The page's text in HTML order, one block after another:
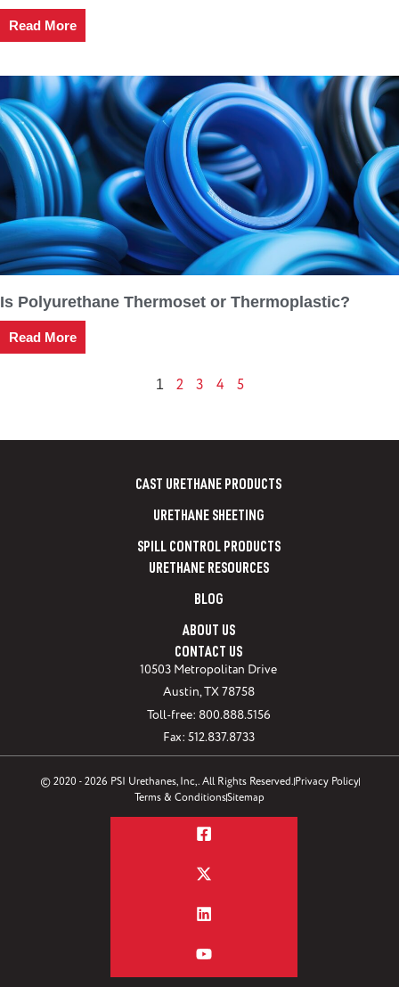
Read More
Is Polyurethane Thermoset or Thermoplastic?
Read More
1 2 3 4 5
CAST URETHANE PRODUCTS
URETHANE SHEETING
SPILL CONTROL PRODUCTS
URETHANE RESOURCES
BLOG
ABOUT US
CONTACT US
10503 Metropolitan Drive
Austin, TX 78758
Toll-free: 800.888.5156
Fax: 512.837.8733
© 2020 - 2026 PSI Urethanes, Inc,. All Rights Reserved.Privacy Policy
Terms & ConditionsSitemap